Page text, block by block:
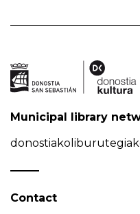
Municipal library
Contact